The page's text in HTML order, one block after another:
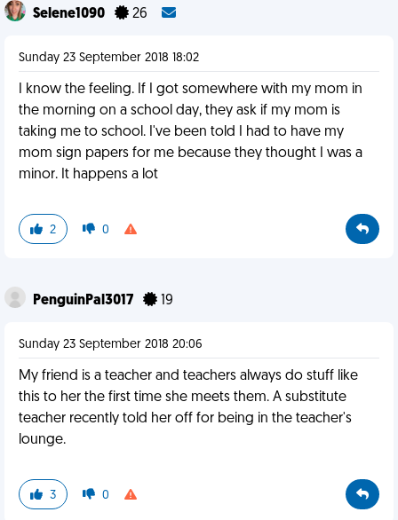
Selene1090 26
Sunday 23 September 2018 18:02
I know the feeling. If I got somewhere with my mom in
the morning on a school day, they ask if my mom is
taking me to school. I've been told I had to have my
mom sign papers for me because they thought I was a
minor. It happens a lot
2 0
PenguinPal3017 19
Sunday 23 September 2018 20:06
My friend is a teacher and teachers always do stuff like
this to her the first time she meets them. A substitute
teacher recently told her off for being in the teacher's
lounge.
3 0